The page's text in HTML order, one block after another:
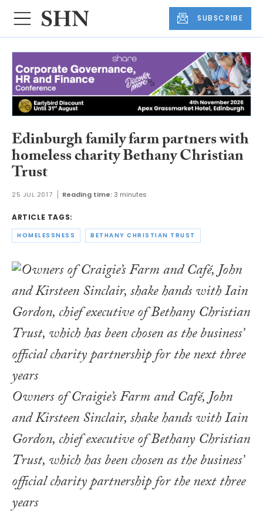
SUBSCRIBE
Edinburgh family farm partners with
homeless charity Bethany Christian
Trust
25 JUL 2017 Reading time:3 minutes
ARTICLE TAGS:
HOMELESSNESS BETHANY CHRISTIAN TRUST
Owners of Craigie’s Farm and Café, John
and Kirsteen Sinclair, shake hands with Iain
Gordon, chief executive of Bethany Christian
Trust, which has been chosen as the business’
official charity partnership for the next three
years